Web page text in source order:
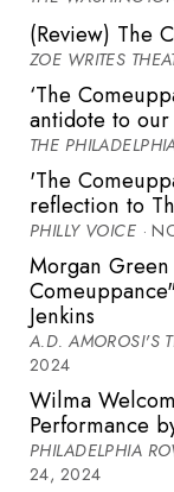
(Review) The
ZOE WRITES
‘The
antidote to
THE
'The
reflection to
PHILLY VOICE ·
Morgan Green
Jenkins
A.D. AMOROSI'S
2024
Wilma
Performance
PHILADELPHIA
24, 2024